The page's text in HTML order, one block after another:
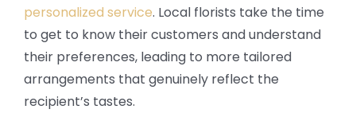
personalized service. Local florists take the time
to get to know their customers and understand
their preferences, leading to more tailored
arrangements that genuinely reflect the
recipient’s tastes.